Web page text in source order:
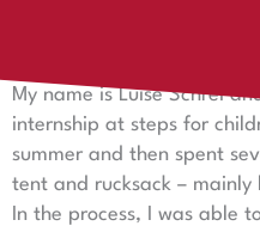
My name is Luise Schrei
internship at steps for
summer and then spent
tent and rucksack – mainly
In the process, I was able